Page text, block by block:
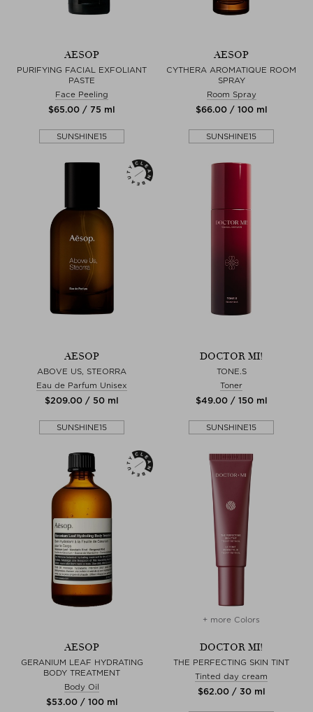
AESOP
PURIFYING FACIAL EXFOLIANT
PASTE
Face Peeling
$‌65.00 / 75 ml
SUNSHINE15
AESOP
CYTHERA AROMATIQUE ROOM
SPRAY
Room Spray
$‌66.00 / 100 ml
SUNSHINE15
AESOP
ABOVE US, STEORRA
Eau de Parfum Unisex
$‌209.00 / 50 ml
SUNSHINE15
DOCTOR MI!
TONE.S
Toner
$‌49.00 / 150 ml
SUNSHINE15
AESOP
GERANIUM LEAF HYDRATING
BODY TREATMENT
Body Oil
$‌53.00 / 100 ml
+ more Colors
DOCTOR MI!
THE PERFECTING SKIN TINT
Tinted day cream
$‌62.00 / 30 ml